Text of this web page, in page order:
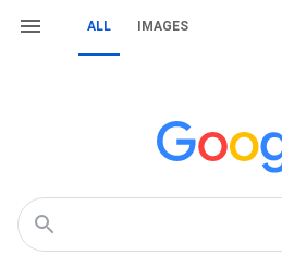
ALL IMAGES